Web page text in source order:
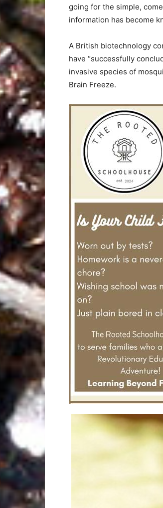
going for the simple,
information has become
A British biotechnology
have “successfully
invasive species of
Brain Freeze.